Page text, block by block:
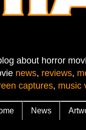
about horror
news, reviews,
captures, music
News